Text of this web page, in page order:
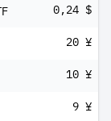
0,24 $
20 ¥
10 ¥
9 ¥